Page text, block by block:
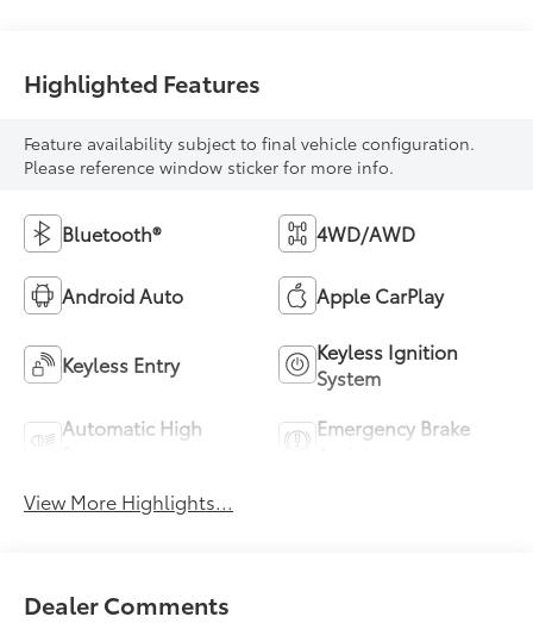
Highlighted Features
Feature availability subject to final vehicle configuration.
Please reference window sticker for more info.
Bluetooth® 4WD/AWD
Android Auto Apple CarPlay
Keyless Entry
Keyless Ignition
System
Automatic High
Emergency Brake
View More Highlights...
Dealer Comments